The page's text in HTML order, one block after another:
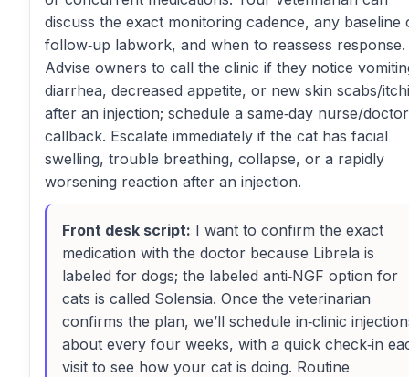
discuss the exact monitoring cadence, any baseline
follow‑up labwork, and when to reassess response.
Advise owners to call the clinic if they notice
diarrhea, decreased appetite, or new skin scabs/
after an injection; schedule a same‑day nurse/doctor
callback. Escalate immediately if the cat has facial
swelling, trouble breathing, collapse, or a rapidly
worsening reaction after an injection.
Front desk script: I want to confirm the exact
medication with the doctor because Librela is
labeled for dogs; the labeled anti‑NGF option for
cats is called Solensia. Once the veterinarian
confirms the plan, we’ll schedule in‑clinic
about every four weeks, with a quick check‑in
visit to see how your cat is doing. Routine